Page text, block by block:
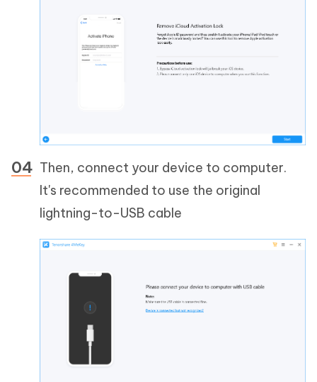
Then, connect your device to computer.
It's recommended to use the original
lightning-to-USB cable